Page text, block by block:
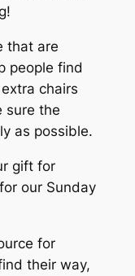
that are
people find
chairs
sure the
as possible.
gift for
our Sunday
for
their way,